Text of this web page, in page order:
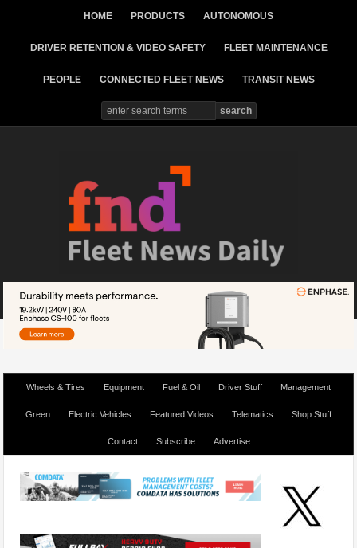
HOME PRODUCTS AUTONOMOUS
DRIVER RETENTION & VIDEO SAFETY FLEET MAINTENANCE
PEOPLE CONNECTED FLEET NEWS TRANSIT NEWS
Wheels & Tires Equipment Fuel & Oil Driver Stuff Management
Green Electric Vehicles Featured Videos Telematics Shop Stuff
Contact Subscribe Advertise